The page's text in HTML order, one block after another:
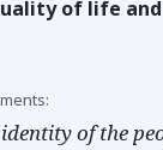
of life
of the